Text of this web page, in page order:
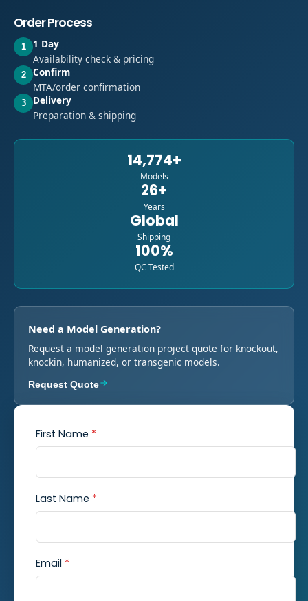
Order Process
1
1 Day
Availability check & pricing
2
Confirm
MTA/order confirmation
3
Delivery
Preparation & shipping
14,774+
Models
26+
Years
Global
Shipping
100%
QC Tested
Need a Model Generation?
Request a model generation project quote for knockout,
knockin, humanized, or transgenic models.
Request Quote
First Name *
Last Name *
Email *